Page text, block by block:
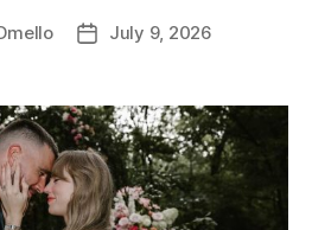
P
t
d
a
t
e
July 9, 2026